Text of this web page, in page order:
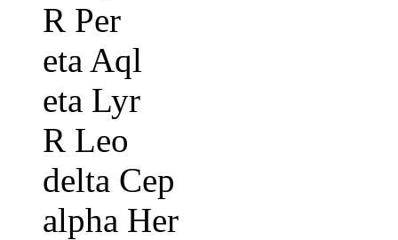
R Per
eta Aql
eta Lyr
R Leo
delta Cep
alpha Her